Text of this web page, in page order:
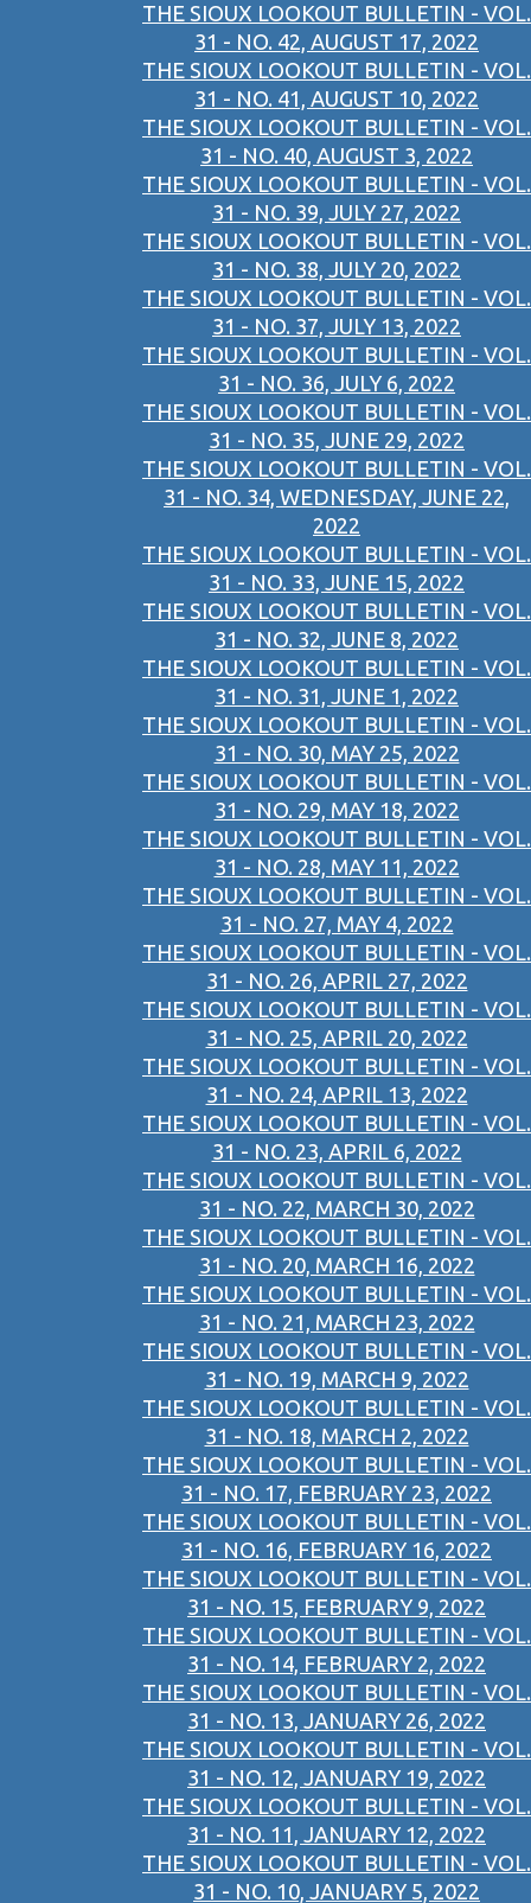
THE SIOUX LOOKOUT BULLETIN - VOL.
31 - NO. 42, AUGUST 17, 2022
THE SIOUX LOOKOUT BULLETIN - VOL.
31 - NO. 41, AUGUST 10, 2022
THE SIOUX LOOKOUT BULLETIN - VOL.
31 - NO. 40, AUGUST 3, 2022
THE SIOUX LOOKOUT BULLETIN - VOL.
31 - NO. 39, JULY 27, 2022
THE SIOUX LOOKOUT BULLETIN - VOL.
31 - NO. 38, JULY 20, 2022
THE SIOUX LOOKOUT BULLETIN - VOL.
31 - NO. 37, JULY 13, 2022
THE SIOUX LOOKOUT BULLETIN - VOL.
31 - NO. 36, JULY 6, 2022
THE SIOUX LOOKOUT BULLETIN - VOL.
31 - NO. 35, JUNE 29, 2022
THE SIOUX LOOKOUT BULLETIN - VOL.
31 - NO. 34, WEDNESDAY, JUNE 22,
2022
THE SIOUX LOOKOUT BULLETIN - VOL.
31 - NO. 33, JUNE 15, 2022
THE SIOUX LOOKOUT BULLETIN - VOL.
31 - NO. 32, JUNE 8, 2022
THE SIOUX LOOKOUT BULLETIN - VOL.
31 - NO. 31, JUNE 1, 2022
THE SIOUX LOOKOUT BULLETIN - VOL.
31 - NO. 30, MAY 25, 2022
THE SIOUX LOOKOUT BULLETIN - VOL.
31 - NO. 29, MAY 18, 2022
THE SIOUX LOOKOUT BULLETIN - VOL.
31 - NO. 28, MAY 11, 2022
THE SIOUX LOOKOUT BULLETIN - VOL.
31 - NO. 27, MAY 4, 2022
THE SIOUX LOOKOUT BULLETIN - VOL.
31 - NO. 26, APRIL 27, 2022
THE SIOUX LOOKOUT BULLETIN - VOL.
31 - NO. 25, APRIL 20, 2022
THE SIOUX LOOKOUT BULLETIN - VOL.
31 - NO. 24, APRIL 13, 2022
THE SIOUX LOOKOUT BULLETIN - VOL.
31 - NO. 23, APRIL 6, 2022
THE SIOUX LOOKOUT BULLETIN - VOL.
31 - NO. 22, MARCH 30, 2022
THE SIOUX LOOKOUT BULLETIN - VOL.
31 - NO. 20, MARCH 16, 2022
THE SIOUX LOOKOUT BULLETIN - VOL.
31 - NO. 21, MARCH 23, 2022
THE SIOUX LOOKOUT BULLETIN - VOL.
31 - NO. 19, MARCH 9, 2022
THE SIOUX LOOKOUT BULLETIN - VOL.
31 - NO. 18, MARCH 2, 2022
THE SIOUX LOOKOUT BULLETIN - VOL.
31 - NO. 17, FEBRUARY 23, 2022
THE SIOUX LOOKOUT BULLETIN - VOL.
31 - NO. 16, FEBRUARY 16, 2022
THE SIOUX LOOKOUT BULLETIN - VOL.
31 - NO. 15, FEBRUARY 9, 2022
THE SIOUX LOOKOUT BULLETIN - VOL.
31 - NO. 14, FEBRUARY 2, 2022
THE SIOUX LOOKOUT BULLETIN - VOL.
31 - NO. 13, JANUARY 26, 2022
THE SIOUX LOOKOUT BULLETIN - VOL.
31 - NO. 12, JANUARY 19, 2022
THE SIOUX LOOKOUT BULLETIN - VOL.
31 - NO. 11, JANUARY 12, 2022
THE SIOUX LOOKOUT BULLETIN - VOL.
31 - NO. 10, JANUARY 5, 2022